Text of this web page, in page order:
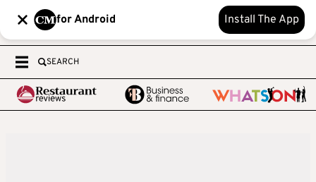
for Android Install The App
SEARCH